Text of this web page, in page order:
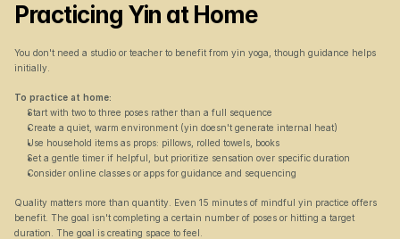
Practicing Yin at Home
You don't need a studio or teacher to benefit from yin yoga, though guidance helps
initially.
To practice at home:
Start with two to three poses rather than a full sequence
Create a quiet, warm environment (yin doesn't generate internal heat)
Use household items as props: pillows, rolled towels, books
Set a gentle timer if helpful, but prioritize sensation over specific duration
Consider online classes or apps for guidance and sequencing
Quality matters more than quantity. Even 15 minutes of mindful yin practice offers
benefit. The goal isn't completing a certain number of poses or hitting a target
duration. The goal is creating space to feel.